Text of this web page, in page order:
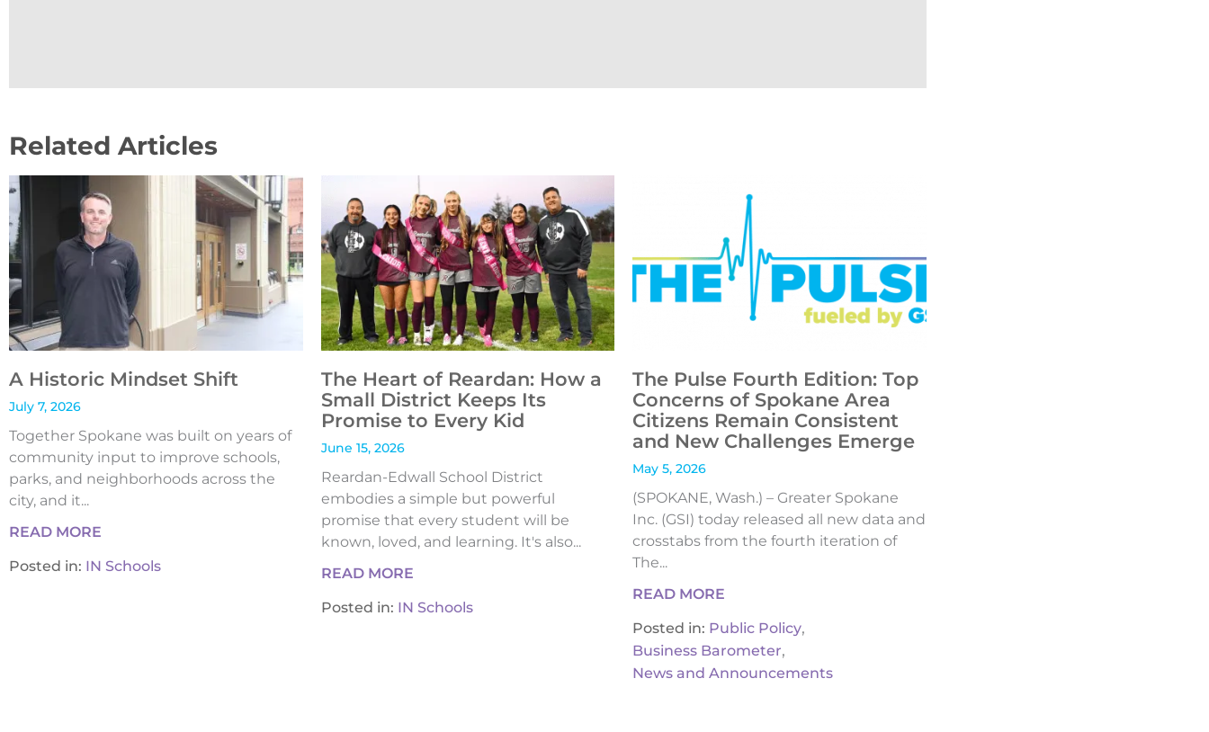
Related Articles
A Historic Mindset Shift
July 7, 2026
Together Spokane was built on years of
community input to improve schools,
parks, and neighborhoods across the
city, and it...
READ MORE
Posted in: IN Schools
The Heart of Reardan: How a
Small District Keeps Its
Promise to Every Kid
June 15, 2026
Reardan-Edwall School District
embodies a simple but powerful
promise that every student will be
known, loved, and learning. It's also...
READ MORE
Posted in: IN Schools
The Pulse Fourth Edition: Top
Concerns of Spokane Area
Citizens Remain Consistent
and New Challenges Emerge
May 5, 2026
(SPOKANE, Wash.) – Greater Spokane
Inc. (GSI) today released all new data and
crosstabs from the fourth iteration of
The...
READ MORE
Posted in: Public Policy,
Business Barometer,
News and Announcements